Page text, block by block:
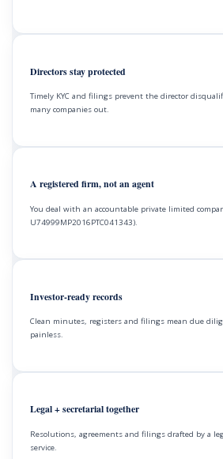
Directors stay protected
Timely KYC and filings prevent the director
many companies out.
A registered firm, not an agent
You deal with an accountable private limited
U74999MP2016PTC041343).
Investor-ready records
Clean minutes, registers and filings mean due
painless.
Legal + secretarial together
Resolutions, agreements and filings drafted by a
service.